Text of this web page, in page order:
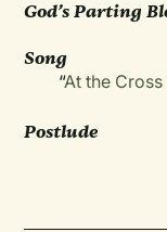
God’s Parting
Song
“At the Cross
Postlude